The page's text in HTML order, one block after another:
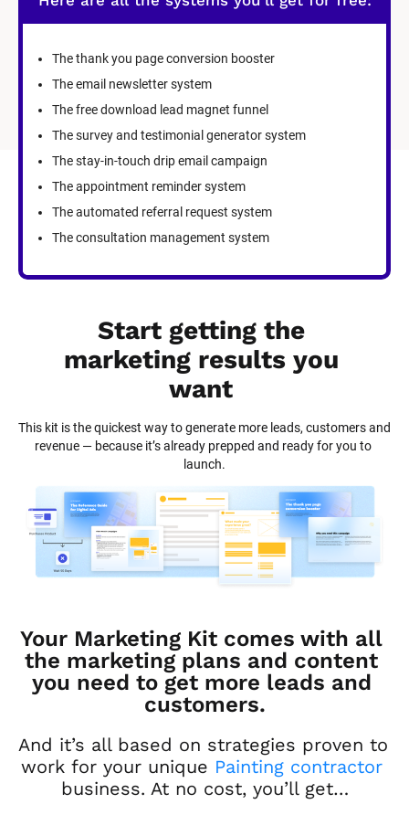
The thank you page conversion booster
The email newsletter system
The free download lead magnet funnel
The survey and testimonial generator system
The stay-in-touch drip email campaign
The appointment reminder system
The automated referral request system
The consultation management system
Start getting the
marketing results you
want
This kit is the quickest way to generate more leads, customers and
revenue — because it’s already prepped and ready for you to
launch.
Your Marketing Kit comes with all
the marketing plans and content
you need to get more leads and
customers.
And it’s all based on strategies proven to
work for your unique Painting contractor
business. At no cost, you’ll get…